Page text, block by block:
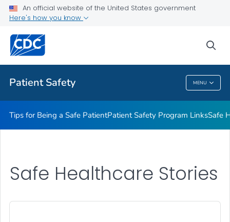
An official website of the United States government
Here's how you know
Patient Safety MENU
Related Topics
Patient Safety
Tips for Being a Safe PatientPatient Safety Program LinksSafe
Safe Healthcare Stories